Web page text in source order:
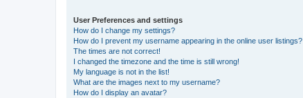
User Preferences and settings
How do I change my settings?
How do I prevent my username appearing in the online user listings?
The times are not correct!
I changed the timezone and the time is still wrong!
My language is not in the list!
What are the images next to my username?
How do I display an avatar?